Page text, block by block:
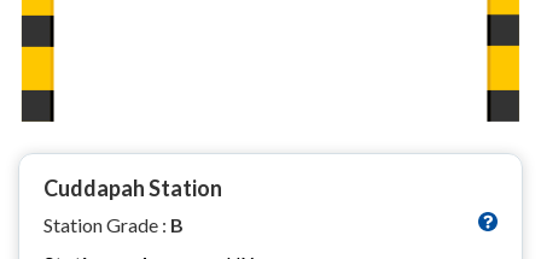
Cuddapah Station
Station Grade : B